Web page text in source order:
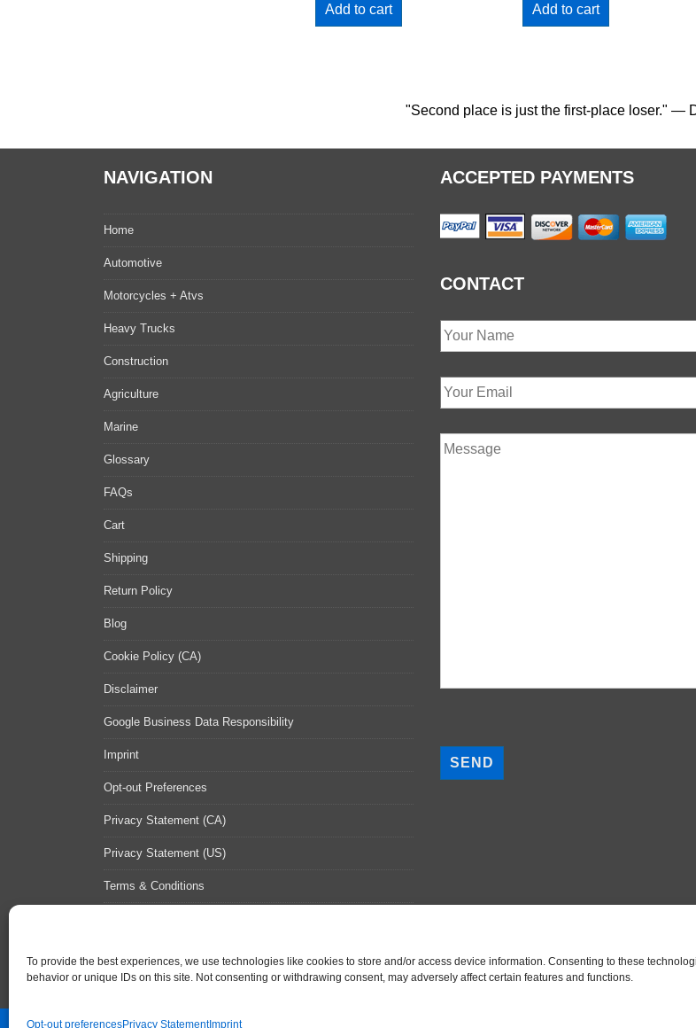
To provide the best experiences, we use technologies like cookies to store and/or access device information. Consenting to these
behavior or unique IDs on this site. Not consenting or withdrawing consent, may adversely affect certain features and functions.
Opt-out preferencesPrivacy StatementImprint
Add to cart Add to cart
"Second place is just the first-place loser." —
NAVIGATION
Home
Automotive
Motorcycles + Atvs
Heavy Trucks
Construction
Agriculture
Marine
Glossary
FAQs
Cart
Shipping
Return Policy
Blog
Cookie Policy (CA)
Disclaimer
Google Business Data Responsibility
Imprint
Opt-out Preferences
Privacy Statement (CA)
Privacy Statement (US)
Terms & Conditions
ACCEPTED PAYMENTS
CONTACT
l
v
h
i